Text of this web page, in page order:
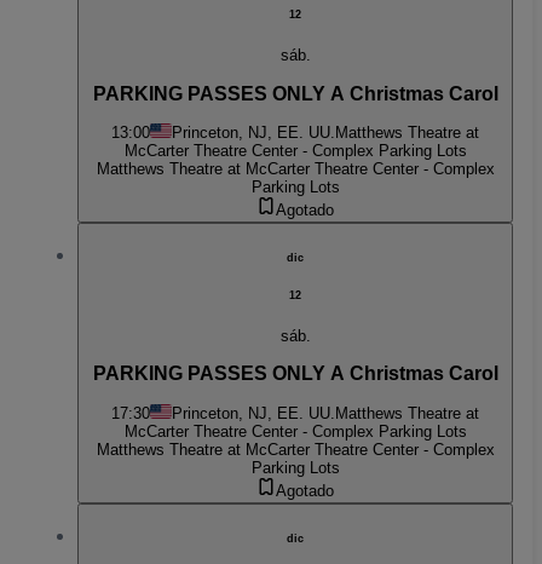
12
sáb.
PARKING PASSES ONLY A Christmas Carol
13:00 Princeton, NJ, EE. UU. Matthews Theatre at
McCarter Theatre Center - Complex Parking Lots
Matthews Theatre at McCarter Theatre Center - Complex
Parking Lots
Agotado
dic
12
sáb.
PARKING PASSES ONLY A Christmas Carol
17:30 Princeton, NJ, EE. UU. Matthews Theatre at
McCarter Theatre Center - Complex Parking Lots
Matthews Theatre at McCarter Theatre Center - Complex
Parking Lots
Agotado
dic